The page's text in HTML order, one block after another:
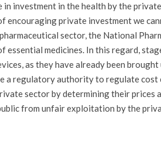
in investment in the health by the
encouraging private investment we
sector, the National
medicines. In this regard,
as they have already been
a regulatory authority to regulate
sector by determining their prices
from unfair exploitation by the